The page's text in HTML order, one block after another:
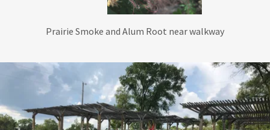
Prairie Smoke close-up